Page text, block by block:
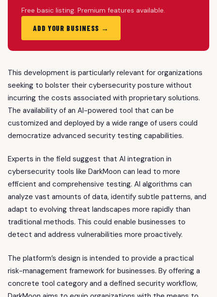
Free basic listing. Premium features available.
ADD YOUR BUSINESS →
This development is particularly relevant for organizations
seeking to bolster their cybersecurity posture without
incurring the costs associated with proprietary solutions.
The availability of an AI-powered tool that can be
customized and deployed by a wide range of users could
democratize advanced security testing capabilities.
Experts in the field suggest that AI integration in
cybersecurity tools like DarkMoon can lead to more
efficient and comprehensive testing. AI algorithms can
analyze vast amounts of data, identify subtle patterns, and
adapt to evolving threat landscapes more rapidly than
traditional methods. This could enable businesses to
detect and address vulnerabilities more proactively.
The platform’s design is intended to provide a practical
risk-management framework for businesses. By offering a
concrete tool category and a defined security workflow,